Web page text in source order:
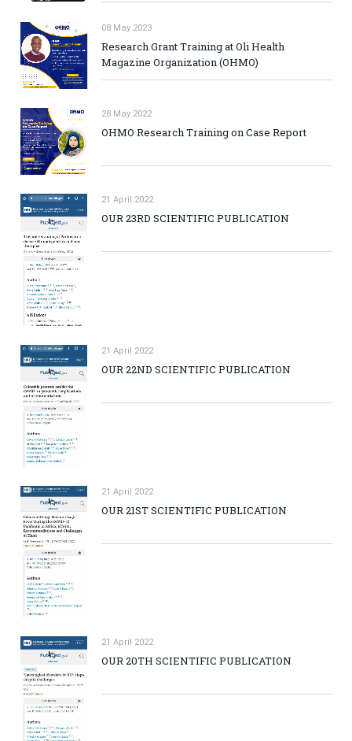
08 May 2023
Research Grant Training at Oli Health
Magazine Organization (OHMO)
28 May 2022
OHMO Research Training on Case Report
21 April 2022
OUR 23RD SCIENTIFIC PUBLICATION
21 April 2022
OUR 22ND SCIENTIFIC PUBLICATION
21 April 2022
OUR 21ST SCIENTIFIC PUBLICATION
21 April 2022
OUR 20TH SCIENTIFIC PUBLICATION